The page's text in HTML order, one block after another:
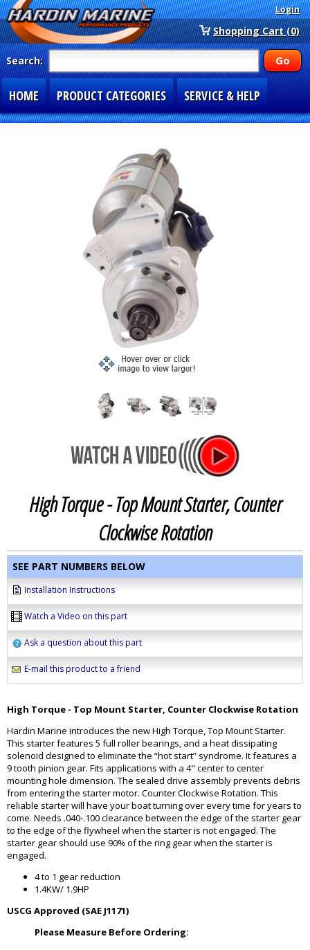
Login
Shopping Cart (0)
Search:
HOME PRODUCT CATEGORIES SERVICE & HELP
High Torque - Top Mount Starter, Counter
Clockwise Rotation
SEE PART NUMBERS BELOW
Installation Instructions
Watch a Video on this part
Ask a question about this part
E-mail this product to a friend
High Torque - Top Mount Starter, Counter Clockwise Rotation
Hardin Marine introduces the new High Torque, Top Mount Starter.
This starter features 5 full roller bearings, and a heat dissipating
solenoid designed to eliminate the “hot start” syndrome. It features a
9 tooth pinion gear. Fits applications with a 4" center to center
mounting hole dimension. The sealed drive assembly prevents debris
from entering the starter motor. Counter Clockwise Rotation. This
reliable starter will have your boat turning over every time for years to
come. Needs .040-.100 clearance between the edge of the starter gear
to the edge of the flywheel when the starter is not engaged. The
starter gear should use 90% of the ring gear when the starter is
engaged.
4 to 1 gear reduction
1.4KW/ 1.9HP
USCG Approved (SAE J1171)
Please Measure Before Ordering: